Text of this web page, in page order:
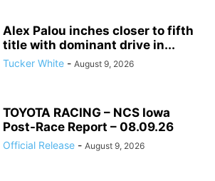
Alex Palou inches closer to fifth
title with dominant drive in...
Tucker White - August 9, 2026
TOYOTA RACING – NCS Iowa
Post-Race Report – 08.09.26
Official Release - August 9, 2026